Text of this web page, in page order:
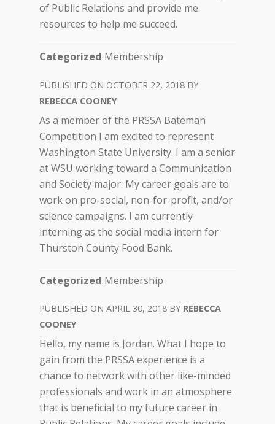
of Public Relations and provide me
resources to help me succeed.
Categorized Membership
OCTOBER 22, 2018
REBECCA COONEY
As a member of the PRSSA Bateman
Competition I am excited to represent
Washington State University. I am a senior
at WSU working toward a Communication
and Society major. My career goals are to
work on pro-social, non-for-profit, and/or
science campaigns. I am currently
interning as the social media intern for
Thurston County Food Bank.
Categorized Membership
APRIL 30, 2018
REBECCA
COONEY
Hello, my name is Jordan. What I hope to
gain from the PRSSA experience is a
chance to network with other like-minded
professionals and work in an atmosphere
that is beneficial to my future career in